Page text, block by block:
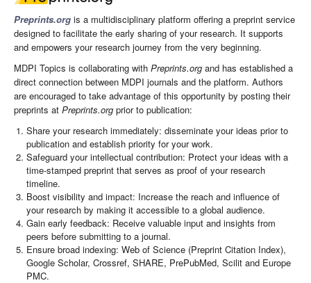
Preprints.org is a multidisciplinary platform offering a preprint service
designed to facilitate the early sharing of your research. It supports
and empowers your research journey from the very beginning.
MDPI Topics is collaborating with Preprints.org and has established a
direct connection between MDPI journals and the platform. Authors
are encouraged to take advantage of this opportunity by posting their
preprints at Preprints.org prior to publication:
Share your research immediately: disseminate your ideas prior to
publication and establish priority for your work.
Safeguard your intellectual contribution: Protect your ideas with a
time-stamped preprint that serves as proof of your research
timeline.
Boost visibility and impact: Increase the reach and influence of
your research by making it accessible to a global audience.
Gain early feedback: Receive valuable input and insights from
peers before submitting to a journal.
Ensure broad indexing: Web of Science (Preprint Citation Index),
Google Scholar, Crossref, SHARE, PrePubMed, Scilit and Europe
PMC.